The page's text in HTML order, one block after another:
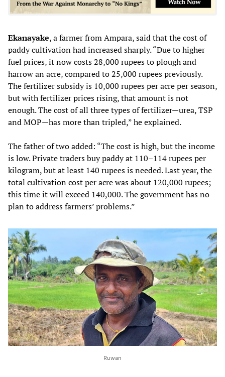
Ekanayake, a farmer from Ampara, said that the cost of
paddy cultivation had increased sharply. “Due to higher
fuel prices, it now costs 28,000 rupees to plough and
harrow an acre, compared to 25,000 rupees previously.
The fertilizer subsidy is 10,000 rupees per acre per season,
but with fertilizer prices rising, that amount is not
enough. The cost of all three types of fertilizer—urea, TSP
and MOP—has more than tripled,” he explained.
The father of two added: “The cost is high, but the income
is low. Private traders buy paddy at 110–114 rupees per
kilogram, but at least 140 rupees is needed. Last year, the
total cultivation cost per acre was about 120,000 rupees;
this time it will exceed 140,000. The government has no
plan to address farmers’ problems.”
Ruwan